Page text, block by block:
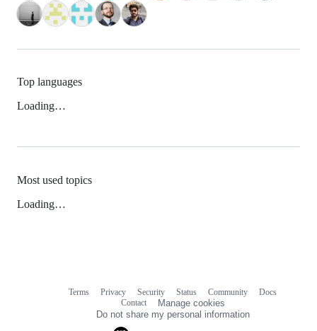
Top languages
Loading…
Most used topics
Loading…
Terms Privacy Security Status Community
Docs
Contact
Manage cookies
Do not share my personal information